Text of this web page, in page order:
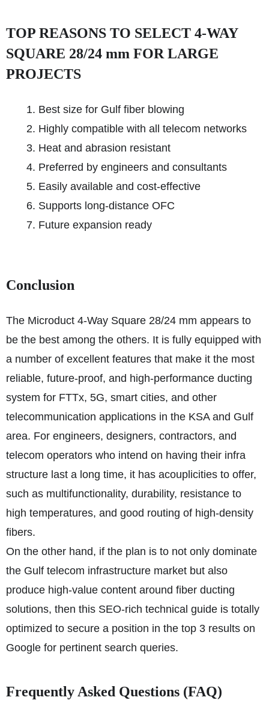
TOP REASONS TO SELECT 4-WAY
SQUARE 28/24 mm FOR LARGE
PROJECTS
Best size for Gulf fiber blowing
Highly compatible with all telecom networks
Heat and abrasion resistant
Preferred by engineers and consultants
Easily available and cost-effective
Supports long-distance OFC
Future expansion ready
Conclusion
The Microduct 4-Way Square 28/24 mm appears to
be the best among the others. It is fully equipped with
a number of excellent features that make it the most
reliable, future-proof, and high-performance ducting
system for FTTx, 5G, smart cities, and other
telecommunication applications in the KSA and Gulf
area. For engineers, designers, contractors, and
telecom operators who intend on having their infra
structure last a long time, it has acouplicities to offer,
such as multifunctionality, durability, resistance to
high temperatures, and good routing of high-density
fibers.
On the other hand, if the plan is to not only dominate
the Gulf telecom infrastructure market but also
produce high-value content around fiber ducting
solutions, then this SEO-rich technical guide is totally
optimized to secure a position in the top 3 results on
Google for pertinent search queries.
Frequently Asked Questions (FAQ)